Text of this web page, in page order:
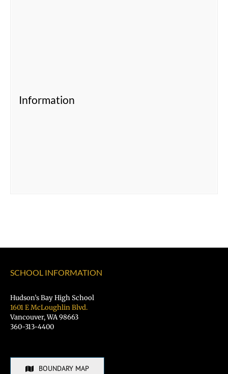
Information
SCHOOL INFORMATION
Hudson’s Bay High School
1601 E McLoughlin Blvd.
Vancouver, WA 98663
360-313-4400
BOUNDARY MAP